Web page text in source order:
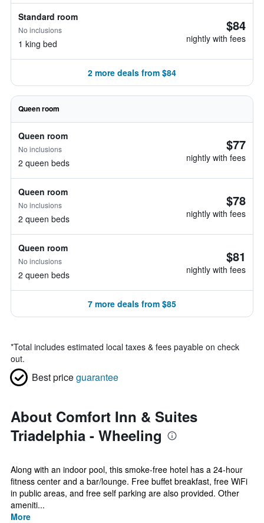
Standard room
No inclusions
1 king bed
$84
nightly with fees
2 more deals from $84
Queen room
Queen room
No inclusions
2 queen beds
$77
nightly with fees
Queen room
No inclusions
2 queen beds
$78
nightly with fees
Queen room
No inclusions
2 queen beds
$81
nightly with fees
7 more deals from $85
*Total includes estimated local taxes & fees payable on check
out.
Best priceguarantee
About Comfort Inn & Suites
Triadelphia - Wheeling
Along with an indoor pool, this smoke-free hotel has a 24-hour
fitness center and a bar/lounge. Free buffet breakfast, free WiFi
in public areas, and free self parking are also provided. Other
ameniti...
More